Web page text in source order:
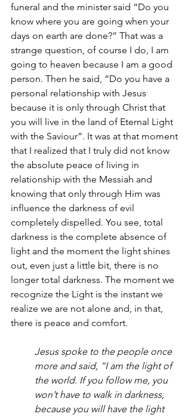
funeral and the minister said “Do you
know where you are going when your
days on earth are done?” That was a
strange question, of course I do, I am
going to heaven because I am a good
person. Then he said, “Do you have a
personal relationship with Jesus
because it is only through Christ that
you will live in the land of Eternal Light
with the Saviour”. It was at that moment
that I realized that I truly did not know
the absolute peace of living in
relationship with the Messiah and
knowing that only through Him was
influence the darkness of evil
completely dispelled. You see, total
darkness is the complete absence of
light and the moment the light shines
out, even just a little bit, there is no
longer total darkness. The moment we
recognize the Light is the instant we
realize we are not alone and, in that,
there is peace and comfort.
Jesus spoke to the people once
more and said, “I am the light of
the world. If you follow me, you
won’t have to walk in darkness,
because you will have the light